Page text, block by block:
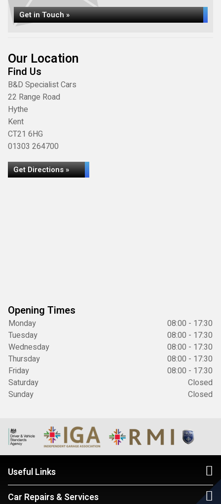
Get in Touch »
Our Location
Find Us
B&D Specialist Cars
22 Range Road
Hythe
Kent
CT21 6HG
01303 264700
Get Directions »
Opening Times
Monday
08:00 - 17:30
Tuesday
08:00 - 17:30
Wednesday
08:00 - 17:30
Thursday
08:00 - 17:30
Friday
08:00 - 17:30
Saturday
Closed
Sunday
Closed
Useful Links
Car Repairs & Services